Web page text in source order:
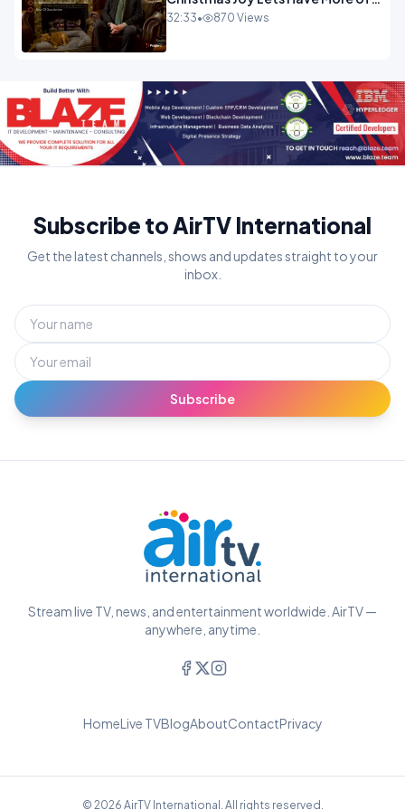
It.mp4
32:33• 870 Views
Subscribe to AirTV International
Get the latest channels, shows and updates straight to your
inbox.
Subscribe
Stream live TV, news, and entertainment worldwide. AirTV —
anywhere, anytime.
HomeLive TVBlogAboutContactPrivacy
© 2026 AirTV International. All rights reserved.